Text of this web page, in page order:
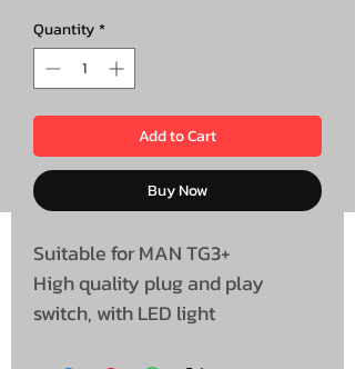
Quantity*
Add to Cart
Buy Now
Suitable for MAN TG3+
High quality plug and play
switch, with LED light